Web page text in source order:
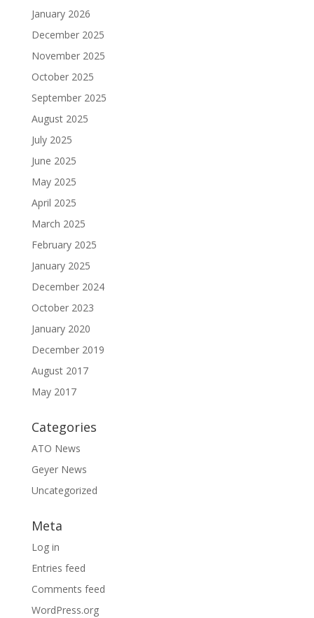
January 2026
December 2025
November 2025
October 2025
September 2025
August 2025
July 2025
June 2025
May 2025
April 2025
March 2025
February 2025
January 2025
December 2024
October 2023
January 2020
December 2019
August 2017
May 2017
Categories
ATO News
Geyer News
Uncategorized
Meta
Log in
Entries feed
Comments feed
WordPress.org